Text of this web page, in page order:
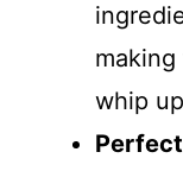
whip